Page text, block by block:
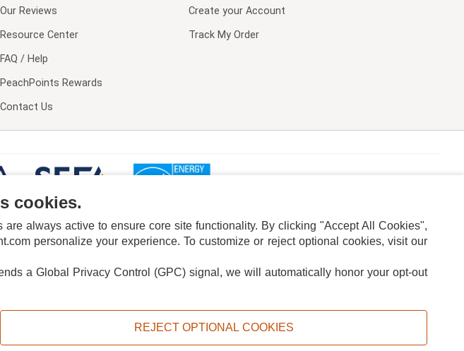
Our Reviews
Resource Center
FAQ / Help
PeachPoints Rewards
Contact Us
Create your Account
Track My Order
OR SHARE MY PERSONAL INFORMATION ADS PRIVACY CHOICE
& Supply. All rights reserved.
cookies.
always active to ensure core site functionality. By clicking "Accept All Cookies",
personalize your experience. To customize or reject optional cookies, visit our
a Global Privacy Control (GPC) signal, we will automatically honor your opt-out
REJECT OPTIONAL COOKIES